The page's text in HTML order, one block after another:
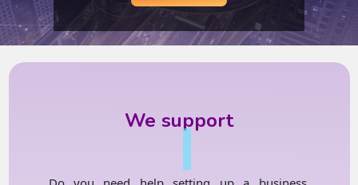
We support